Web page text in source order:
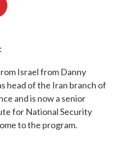
Israel from Danny
head of the Iran branch of
and is now a senior
for National Security
to the program.